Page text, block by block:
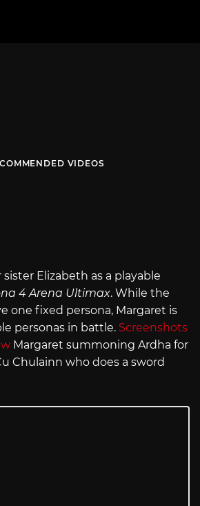
VIDEOS
Elizabeth as a playable
4 Arena Ultimax. While the
one fixed persona, Margaret is
personas in battle. Screenshots
Margaret summoning Ardha for
Chulainn who does a sword